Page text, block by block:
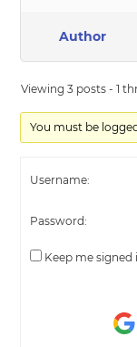
Author
Viewing 3 posts - 1
You must be
Username:
Password:
Keep me signed